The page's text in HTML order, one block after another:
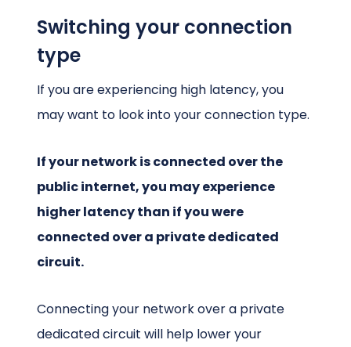
Switching your connection
type
If you are experiencing high latency, you
may want to look into your connection type.
If your network is connected over the
public internet, you may experience
higher latency than if you were
connected over a private dedicated
circuit.
Connecting your network over a private
dedicated circuit will help lower your